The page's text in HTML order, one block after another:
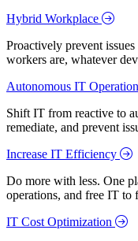
Hybrid Workplace
Proactively prevent
workers are, whatever
Autonomous IT
Shift IT from reactive to
remediate, and prevent
Increase IT Efficiency
Do more with less. One
operations, and free IT to
IT Cost Optimization